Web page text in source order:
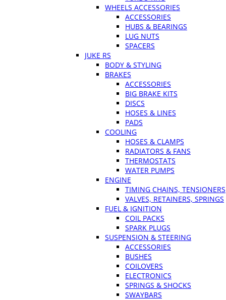
WHEELS ACCESSORIES
ACCESSORIES
HUBS & BEARINGS
LUG NUTS
SPACERS
JUKE RS
BODY & STYLING
BRAKES
ACCESSORIES
BIG BRAKE KITS
DISCS
HOSES & LINES
PADS
COOLING
HOSES & CLAMPS
RADIATORS & FANS
THERMOSTATS
WATER PUMPS
ENGINE
TIMING CHAINS, TENSIONERS
VALVES, RETAINERS, SPRINGS
FUEL & IGNITION
COIL PACKS
SPARK PLUGS
SUSPENSION & STEERING
ACCESSORIES
BUSHES
COILOVERS
ELECTRONICS
SPRINGS & SHOCKS
SWAYBARS